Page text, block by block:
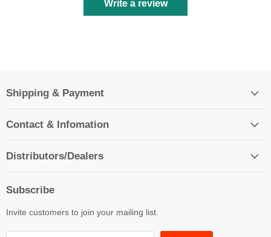
Write a review
Shipping & Payment
Contact & Infomation
Distributors/Dealers
Subscribe
Invite customers to join your mailing list.